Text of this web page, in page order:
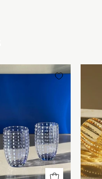
Zafferano
Lavendel
prikker
-
Sæt